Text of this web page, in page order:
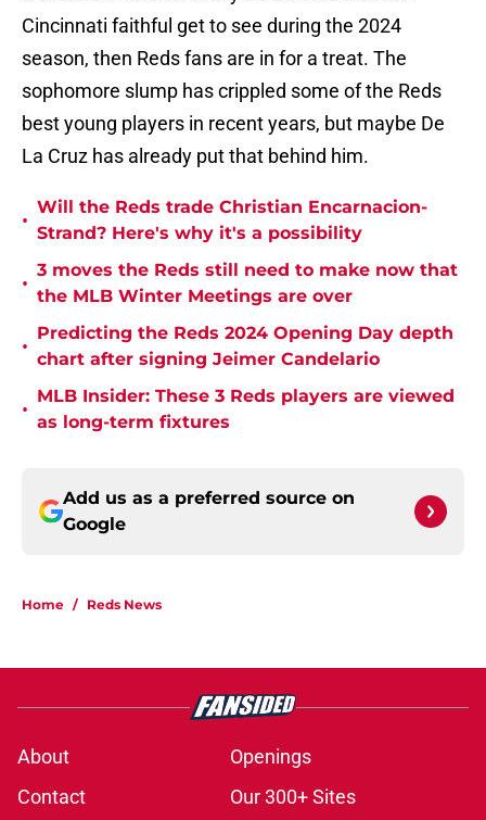
Cincinnati faithful get to see during the 2024
season, then Reds fans are in for a treat. The
sophomore slump has crippled some of the Reds
best young players in recent years, but maybe De
La Cruz has already put that behind him.
•
Will the Reds trade Christian Encarnacion-
Strand? Here's why it's a possibility
•
3 moves the Reds still need to make now that
the MLB Winter Meetings are over
•
Predicting the Reds 2024 Opening Day depth
chart after signing Jeimer Candelario
•
MLB Insider: These 3 Reds players are viewed
as long-term fixtures
Add us as a preferred source on
Google
Home / Reds News
About
Openings
Contact
Our 300+ Sites